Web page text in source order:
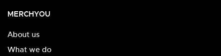
MERCHYOU
About us
What we do